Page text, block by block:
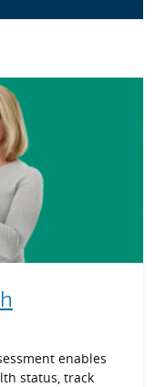
enables
status, track